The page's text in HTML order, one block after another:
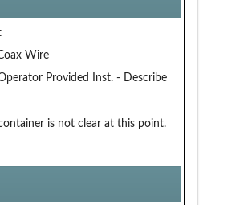
Wire
Provided Inst. - Describe
is not clear at this point.